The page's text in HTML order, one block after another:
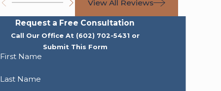
View All Reviews
Request a Free Consultation
Call Our Office At (602) 702-5431 or
Submit This Form
First Name
Last Name